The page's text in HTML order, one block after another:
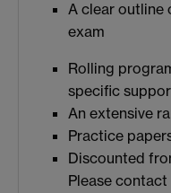
A clear outline
exam
Rolling
specific
An extensive
Practice
Discounted
Please contact